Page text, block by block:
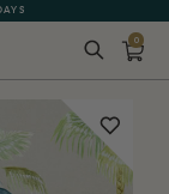
0
BACK